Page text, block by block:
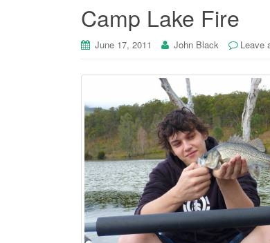
Camp Lake Fire
June 17, 2011 John Black Leave